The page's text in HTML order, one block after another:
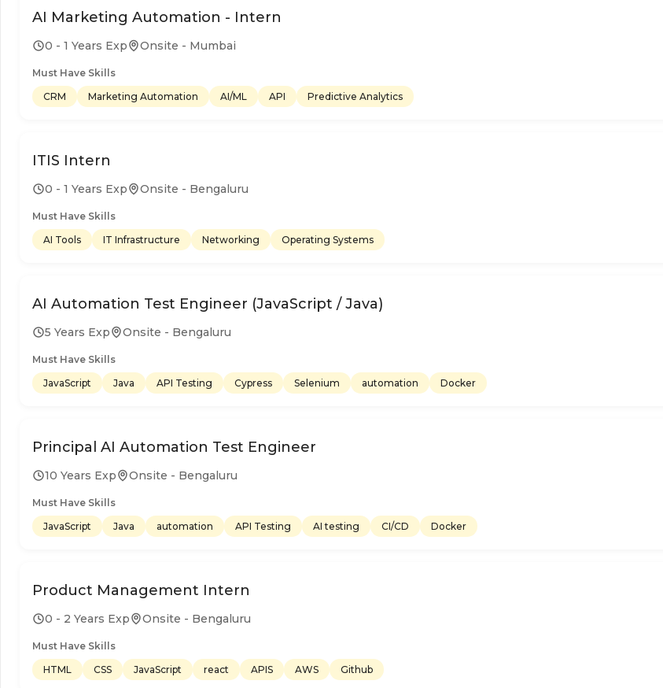
AI Marketing Automation - Intern
0 - 1 Years Exp Onsite - Mumbai
Must Have Skills
CRM
Marketing Automation AI/ML API Predictive Analytics
ITIS Intern
0 - 1 Years Exp Onsite - Bengaluru
Must Have Skills
AI Tools
IT Infrastructure Networking Operating Systems
AI Automation Test Engineer (JavaScript / Java)
5 Years Exp Onsite - Bengaluru
Must Have Skills
JavaScript
Java API Testing Cypress Selenium automation Docker
Principal AI Automation Test Engineer
10 Years Exp Onsite - Bengaluru
Must Have Skills
JavaScript
Java automation API Testing AI testing CI/CD Docker
Product Management Intern
0 - 2 Years Exp Onsite - Bengaluru
Must Have Skills
HTML
CSS JavaScript react APIS AWS Github